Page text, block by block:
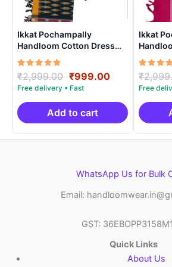
Ikkat Pochampally
Handloom Cotton Dress
Materials -SIDM0022
Rated
5.00
out of 5
₹2,999.00 Original
price
was:
₹2,999.00.
₹999.00Current
is:
₹999.00.
Add to cart
Ikkat
Rated
5.00
out of
₹
WhatsApp Us for Bulk
Email:
GST:
Quick Links
About Us